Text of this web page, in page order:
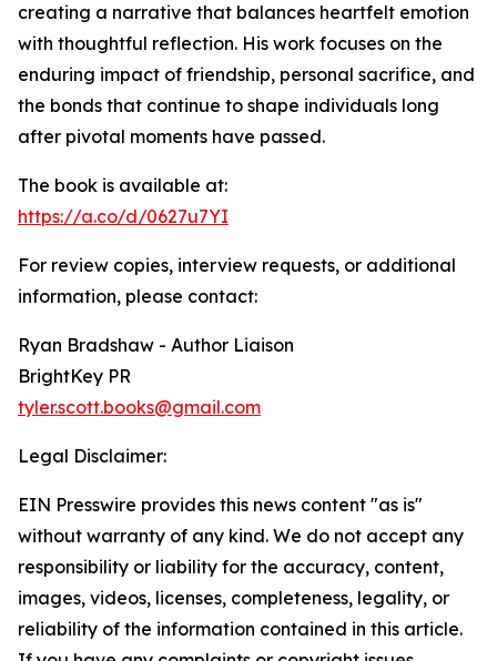
creating a narrative that balances heartfelt emotion
with thoughtful reflection. His work focuses on the
enduring impact of friendship, personal sacrifice, and
the bonds that continue to shape individuals long
after pivotal moments have passed.
The book is available at:
https://a.co/d/0627u7YI
For review copies, interview requests, or additional
information, please contact:
Ryan Bradshaw - Author Liaison
BrightKey PR
tyler.scott.books@gmail.com
Legal Disclaimer:
EIN Presswire provides this news content "as is"
without warranty of any kind. We do not accept any
responsibility or liability for the accuracy, content,
images, videos, licenses, completeness, legality, or
reliability of the information contained in this article.